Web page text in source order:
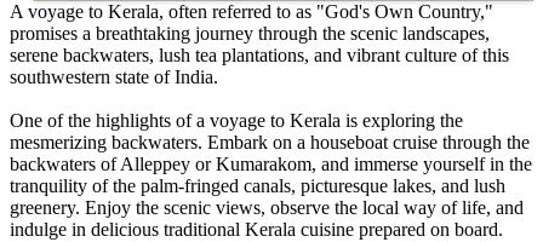
A voyage to Kerala, often referred to as "God's Own Country,"
promises a breathtaking journey through the scenic landscapes,
serene backwaters, lush tea plantations, and vibrant culture of this
southwestern state of India.
One of the highlights of a voyage to Kerala is exploring the
mesmerizing backwaters. Embark on a houseboat cruise through the
backwaters of Alleppey or Kumarakom, and immerse yourself in the
tranquility of the palm-fringed canals, picturesque lakes, and lush
greenery. Enjoy the scenic views, observe the local way of life, and
indulge in delicious traditional Kerala cuisine prepared on board.